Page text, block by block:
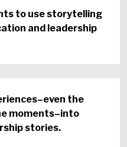
to use storytelling
and leadership
the
moments–into
stories.